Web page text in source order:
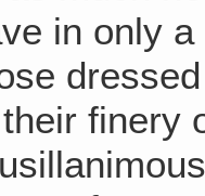
in only
finery